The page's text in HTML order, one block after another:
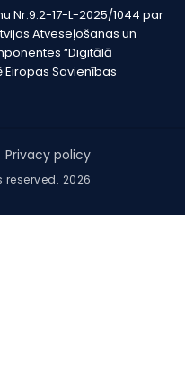
Nr.9.2-17-L-2025/1044 par
Atveseļošanas un
“Digitālā
Savienības
2026
Privacy policy